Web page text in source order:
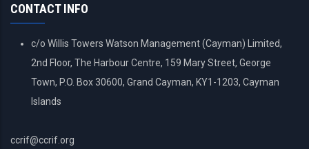
CONTACT INFO
c/o Willis Towers Watson Management (Cayman) Limited,
2nd Floor, The Harbour Centre, 159 Mary Street, George
Town, P.O. Box 30600, Grand Cayman, KY1-1203, Cayman
Islands
ccrif@ccrif.org